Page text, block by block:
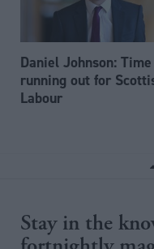
Daniel Johnson:
running out for
Labour
Stay in the